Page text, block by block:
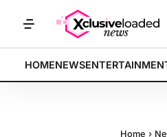
BREAKING:
Tech indices rally by 4.2% •
HOMENEWS
Home ›